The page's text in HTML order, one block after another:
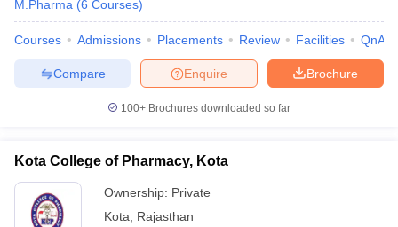
M.Pharma (6 Courses)
Courses Admissions Placements Review Facilities QnA
Brochure
Enquire
Compare
100+ Brochures downloaded so far
Kota College of Pharmacy, Kota
Ownership: Private
Kota
Rajasthan